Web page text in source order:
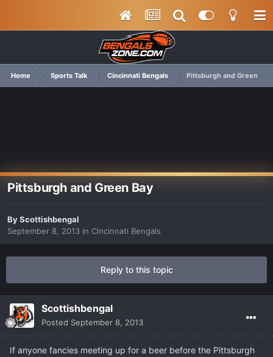
Home Sports Talk Cincinnati Bengals Pittsburgh and Green Bay
Pittsburgh and Green Bay
ByScottishbengal
September 8, 2013 in Cincinnati Bengals
Reply to this topic
Scottishbengal
Posted September 8, 2013
If anyone fancies meeting up for a beer before the Pittsburgh